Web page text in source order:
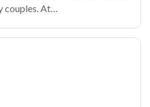
couples. At
any country, certain